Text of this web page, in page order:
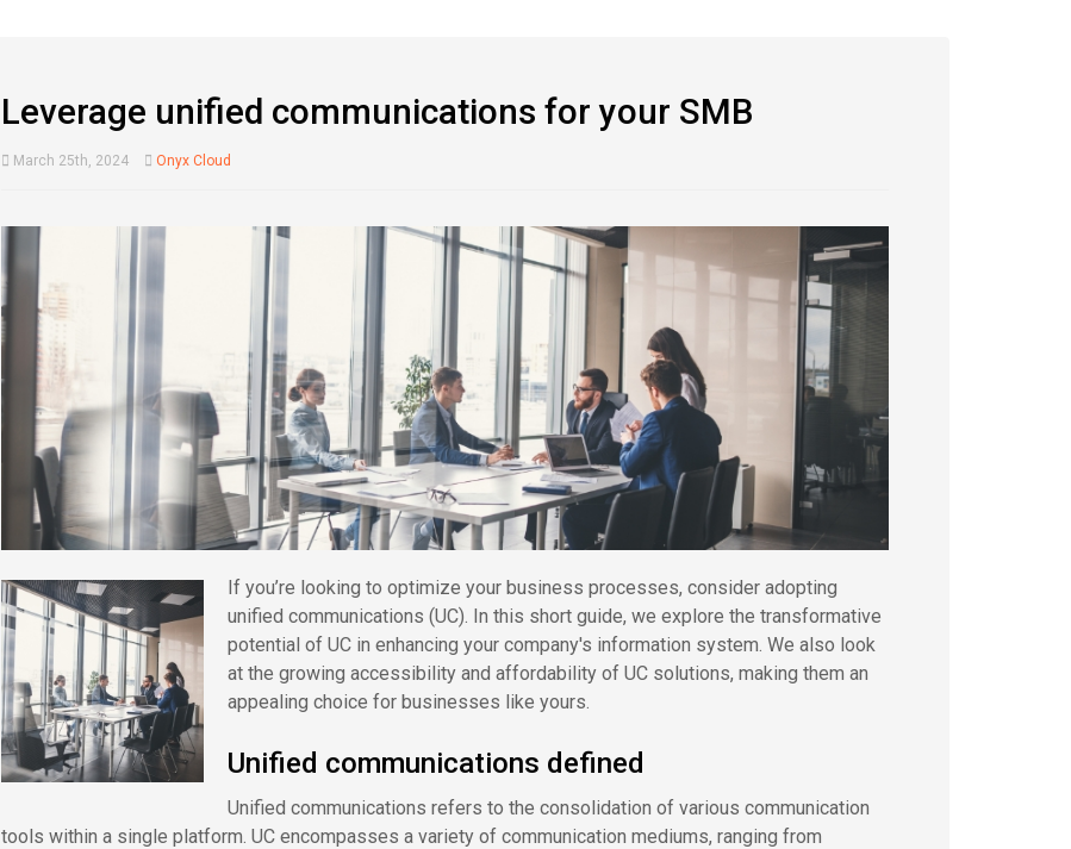
Leverage unified communications for your SMB
March 25th, 2024 Onyx Cloud
If you’re looking to optimize your business processes, consider adopting
unified communications (UC). In this short guide, we explore the transformative
potential of UC in enhancing your company's information system. We also look
at the growing accessibility and affordability of UC solutions, making them an
appealing choice for businesses like yours.
Unified communications defined
Unified communications refers to the consolidation of various communication
tools within a single platform. UC encompasses a variety of communication mediums, ranging from